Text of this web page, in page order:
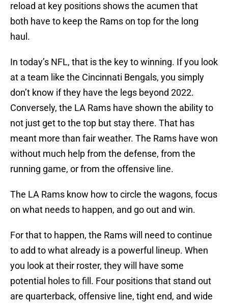
reload at key positions shows the acumen that
both have to keep the Rams on top for the long
haul.
In today’s NFL, that is the key to winning. If you look
at a team like the Cincinnati Bengals, you simply
don’t know if they have the legs beyond 2022.
Conversely, the LA Rams have shown the ability to
not just get to the top but stay there. That has
meant more than fair weather. The Rams have won
without much help from the defense, from the
running game, or from the offensive line.
The LA Rams know how to circle the wagons, focus
on what needs to happen, and go out and win.
For that to happen, the Rams will need to continue
to add to what already is a powerful lineup. When
you look at their roster, they will have some
potential holes to fill. Four positions that stand out
are quarterback, offensive line, tight end, and wide